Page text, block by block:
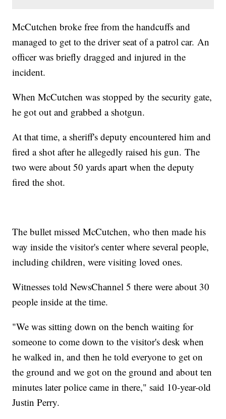
McCutchen broke free from the handcuffs and
managed to get to the driver seat of a patrol car. An
officer was briefly dragged and injured in the
incident.
When McCutchen was stopped by the security gate,
he got out and grabbed a shotgun.
At that time, a sheriff's deputy encountered him and
fired a shot after he allegedly raised his gun. The
two were about 50 yards apart when the deputy
fired the shot.
The bullet missed McCutchen, who then made his
way inside the visitor's center where several people,
including children, were visiting loved ones.
Witnesses told NewsChannel 5 there were about 30
people inside at the time.
"We was sitting down on the bench waiting for
someone to come down to the visitor's desk when
he walked in, and then he told everyone to get on
the ground and we got on the ground and about ten
minutes later police came in there," said 10-year-old
Justin Perry.